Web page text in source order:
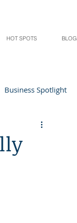
HOT SPOTS BLOG
Business Spotlight